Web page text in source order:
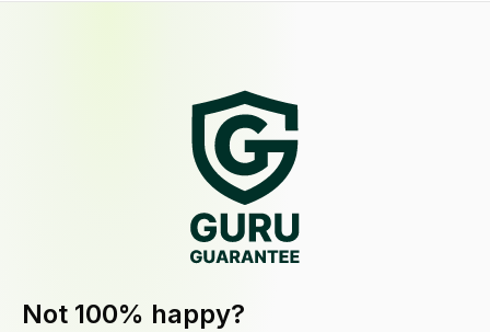
Not 100% happy?